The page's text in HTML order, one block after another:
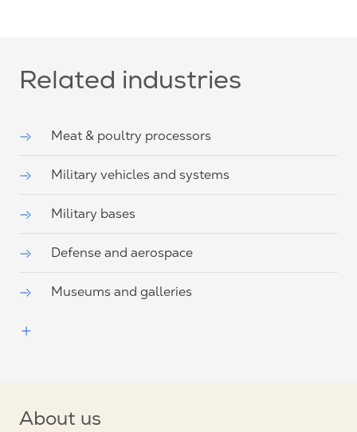
Related industries
Meat & poultry processors
Military vehicles and systems
Military bases
Defense and aerospace
Museums and galleries
About us